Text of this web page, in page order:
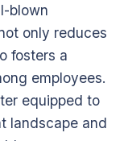
blown
only reduces
fosters a
employees.
equipped to
landscape and